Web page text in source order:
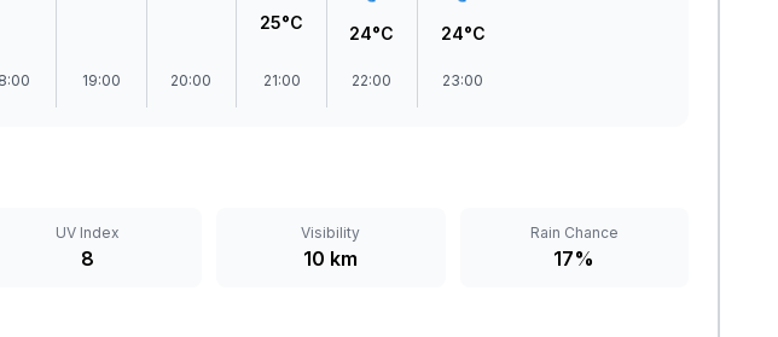
19:00 20:00
25°C
21:00
24°C
22:00
24°C
23:00
UV Index
8
Visibility
10 km
Rain Chance
17%